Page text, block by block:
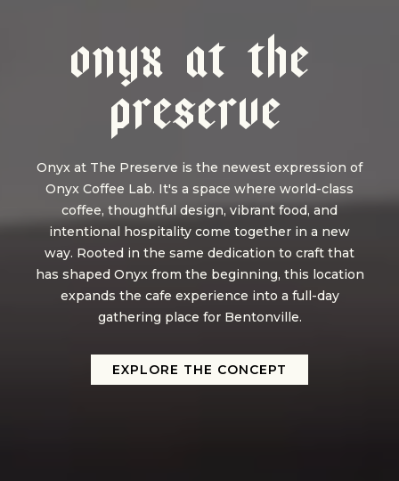
ONYX AT THE
PRESERVE
Onyx at The Preserve is the newest expression of
Onyx Coffee Lab. It's a space where world-class
coffee, thoughtful design, vibrant food, and
intentional hospitality come together in a new
way. Rooted in the same dedication to craft that
has shaped Onyx from the beginning, this location
expands the cafe experience into a full-day
gathering place for Bentonville.
EXPLORE THE CONCEPT